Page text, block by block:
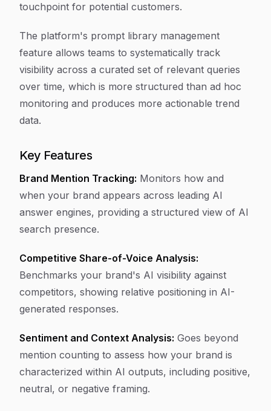
touchpoint for potential customers.
The platform's prompt library management
feature allows teams to systematically track
visibility across a curated set of relevant queries
over time, which is more structured than ad hoc
monitoring and produces more actionable trend
data.
Key Features
Brand Mention Tracking: Monitors how and
when your brand appears across leading AI
answer engines, providing a structured view of AI
search presence.
Competitive Share-of-Voice Analysis:
Benchmarks your brand's AI visibility against
competitors, showing relative positioning in AI-
generated responses.
Sentiment and Context Analysis: Goes beyond
mention counting to assess how your brand is
characterized within AI outputs, including positive,
neutral, or negative framing.